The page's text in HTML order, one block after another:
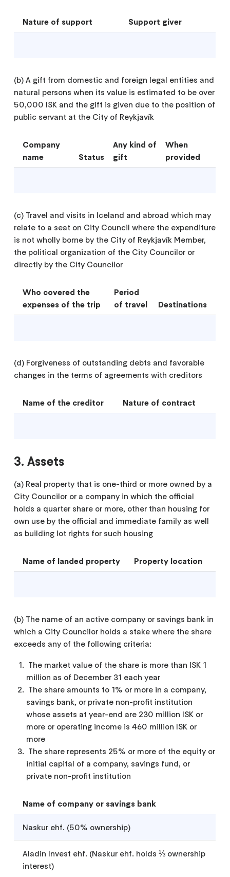
Nature of support Support giver
(b) A gift from domestic and foreign legal entities and
natural persons when its value is estimated to be over
50,000 ISK and the gift is given due to the position of
public servant at the City of Reykjavík
Company
name
Status
Any kind of
gift
When
provided
(c) Travel and visits in Iceland and abroad which may
relate to a seat on City Council where the expenditure
is not wholly borne by the City of Reykjavík Member,
the political organization of the City Councilor or
directly by the City Councilor
Who covered the
expenses of the trip
Period
of travel
Destinations
(d) Forgiveness of outstanding debts and favorable
changes in the terms of agreements with creditors
Name of the creditor Nature of contract
3. Assets
(a) Real property that is one-third or more owned by a
City Councilor or a company in which the official
holds a quarter share or more, other than housing for
own use by the official and immediate family as well
as building lot rights for such housing
Name of landed property Property location
(b) The name of an active company or savings bank in
which a City Councilor holds a stake where the share
exceeds any of the following criteria:
The market value of the share is more than ISK 1
million as of December 31 each year
The share amounts to 1% or more in a company,
savings bank, or private non-profit institution
whose assets at year-end are 230 million ISK or
more or operating income is 460 million ISK or
more
The share represents 25% or more of the equity or
initial capital of a company, savings fund, or
private non-profit institution
Name of company or savings bank
Naskur ehf. (50% ownership)
Aladin Invest ehf. (Naskur ehf. holds ⅓ ownership
interest)